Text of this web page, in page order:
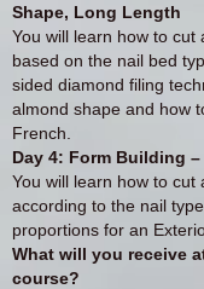
Shape, Long Length
You will learn how to cut
based on the nail bed
sided diamond filing
almond shape and how
French.
Day 4: Form Building
You will learn how to cut
according to the nail
proportions for an
What will you receive
course?